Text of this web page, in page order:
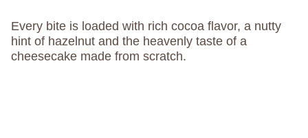
Every bite is loaded with rich cocoa flavor, a nutty
hint of hazelnut and the heavenly taste of a
cheesecake made from scratch.